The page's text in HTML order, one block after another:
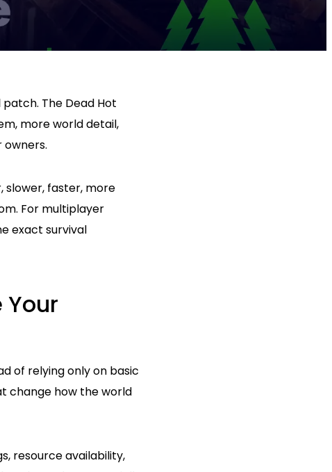
The Dead Hot
more world detail,
slower, faster, more
For multiplayer
exact survival
Your
of relying only on basic
change how the world
resource availability,